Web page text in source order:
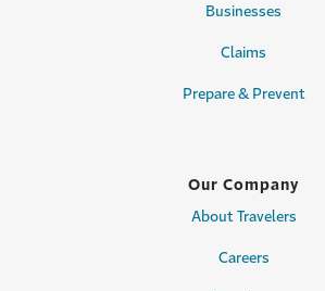
Businesses
Claims
Prepare & Prevent
Our Company
About Travelers
Careers